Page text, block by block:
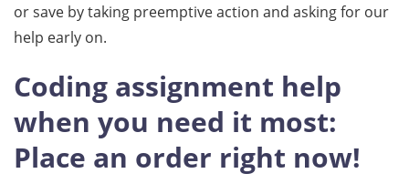
or save by taking preemptive action and asking for our
help early on.
Coding assignment help
when you need it most:
Place an order right now!